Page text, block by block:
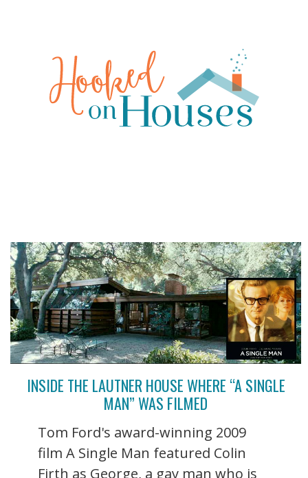
INSIDE THE LAUTNER HOUSE WHERE “A SINGLE
MAN” WAS FILMED
Tom Ford's award-winning 2009
film A Single Man featured Colin
Firth as George, a gay man who is